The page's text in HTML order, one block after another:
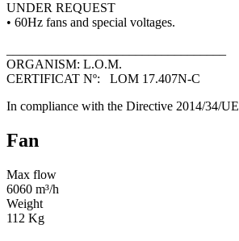
UNDER REQUEST
• 60Hz fans and special voltages.
ORGANISM: L.O.M.
CERTIFICAT Nº: LOM 17.407N-C
In compliance with the Directive 2014/34/UE
Fan
Max flow
6060 m³/h
Weight
112 Kg